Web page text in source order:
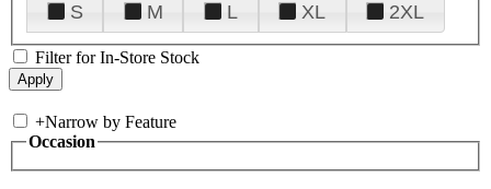
S
M L XL 2XL
Filter for In-Store Stock
+Narrow by Feature
Occasion